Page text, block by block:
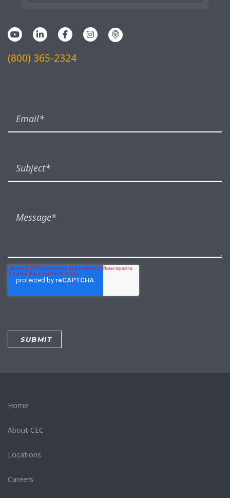
(800) 365-2324
Home
About CEC
Locations
Careers